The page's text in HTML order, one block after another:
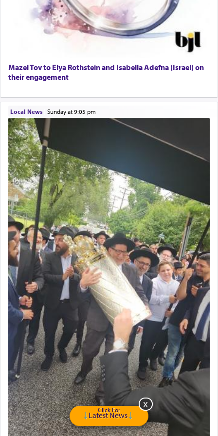
Dining room set with 8 chairs
GE Dishwasher
Harlem Globetrotters - Tickets for Sale
Free Leather Office Chair
Travel Router
Online Gemara Program
Mazel Tov to Elya Rothstein and Isabella Adefna (Israel) on
their engagement
Local News| Sunday at 9:05 pm
Click For
Latest News